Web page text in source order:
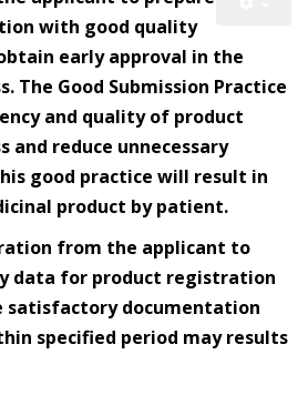
with good quality
early approval in the
The Good Submission Practice
and quality of product
and reduce unnecessary
good practice will result in
product by patient.
from the applicant to
data for product registration
satisfactory documentation
specified period may results